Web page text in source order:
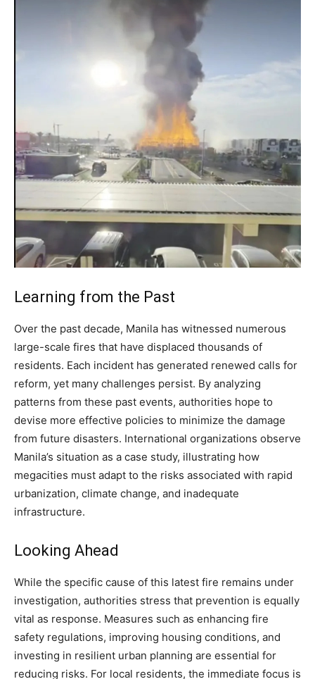
Learning from the Past
Over the past decade, Manila has witnessed numerous
large-scale fires that have displaced thousands of
residents. Each incident has generated renewed calls for
reform, yet many challenges persist. By analyzing
patterns from these past events, authorities hope to
devise more effective policies to minimize the damage
from future disasters. International organizations observe
Manila’s situation as a case study, illustrating how
megacities must adapt to the risks associated with rapid
urbanization, climate change, and inadequate
infrastructure.
Looking Ahead
While the specific cause of this latest fire remains under
investigation, authorities stress that prevention is equally
vital as response. Measures such as enhancing fire
safety regulations, improving housing conditions, and
investing in resilient urban planning are essential for
reducing risks. For local residents, the immediate focus is